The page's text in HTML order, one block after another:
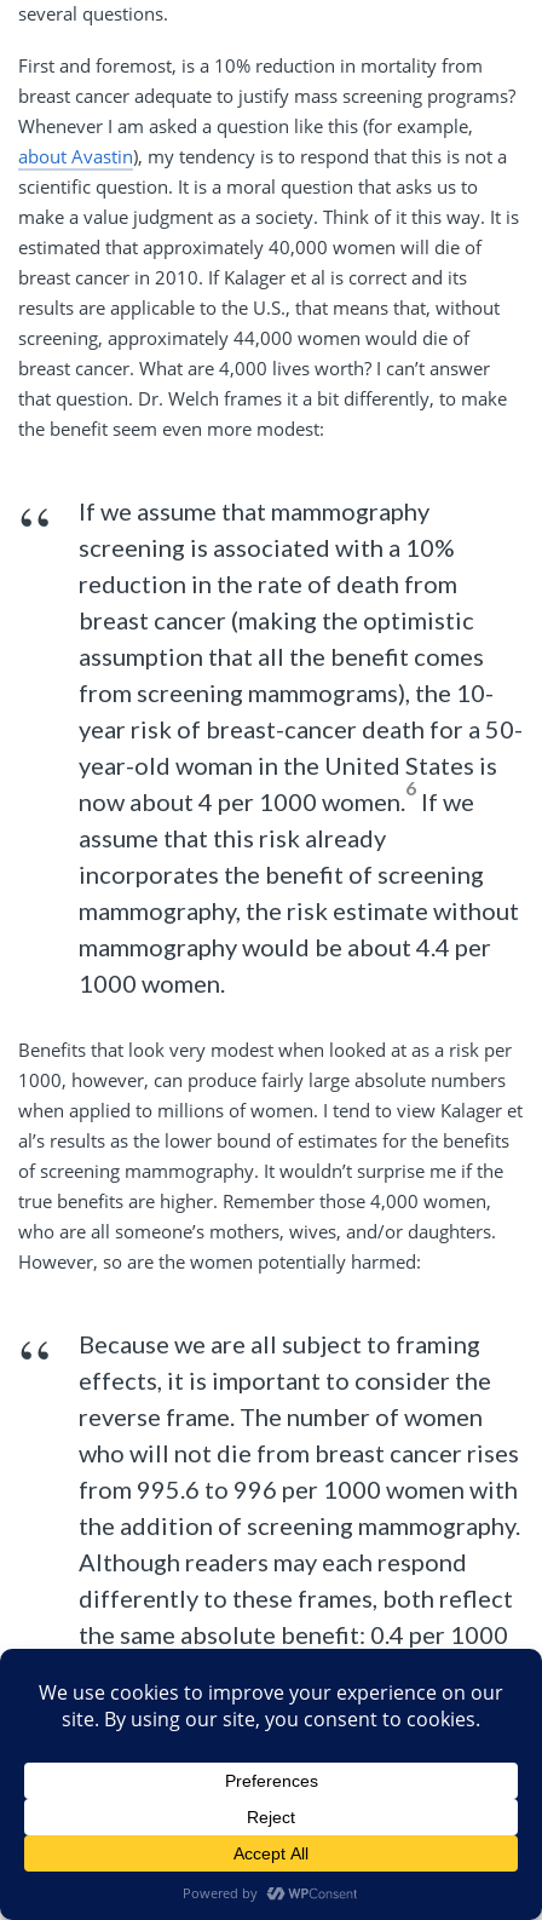
several questions.
First and foremost, is a 10% reduction in mortality from
breast cancer adequate to justify mass screening programs?
Whenever I am asked a question like this (for example,
about Avastin), my tendency is to respond that this is not a
scientific question. It is a moral question that asks us to
make a value judgment as a society. Think of it this way. It is
estimated that approximately 40,000 women will die of
breast cancer in 2010. If Kalager et al is correct and its
results are applicable to the U.S., that means that, without
screening, approximately 44,000 women would die of
breast cancer. What are 4,000 lives worth? I can’t answer
that question. Dr. Welch frames it a bit differently, to make
the benefit seem even more modest:
If we assume that mammography
screening is associated with a 10%
reduction in the rate of death from
breast cancer (making the optimistic
assumption that all the benefit comes
from screening mammograms), the 10-
year risk of breast-cancer death for a 50-
year-old woman in the United States is
now about 4 per 1000 women.
6
If we
assume that this risk already
incorporates the benefit of screening
mammography, the risk estimate without
mammography would be about 4.4 per
1000 women.
Benefits that look very modest when looked at as a risk per
1000, however, can produce fairly large absolute numbers
when applied to millions of women. I tend to view Kalager et
al’s results as the lower bound of estimates for the benefits
of screening mammography. It wouldn’t surprise me if the
true benefits are higher. Remember those 4,000 women,
who are all someone’s mothers, wives, and/or daughters.
However, so are the women potentially harmed:
Because we are all subject to framing
effects, it is important to consider the
reverse frame. The number of women
who will not die from breast cancer rises
from 995.6 to 996 per 1000 women with
the addition of screening mammography.
Although readers may each respond
differently to these frames, both reflect
the same absolute benefit: 0.4 per 1000
would need to be screened over a 10-
breast cancer.
What happens to the other 2499 women
who had to undergo screening to